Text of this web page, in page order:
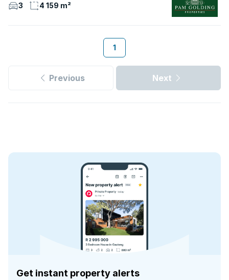
3 4 159 m²
1
Previous Next
Get instant property alerts